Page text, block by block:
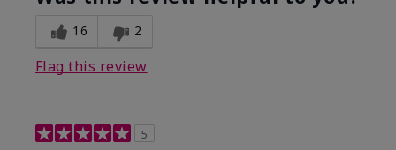
16 2
Flag this review
5